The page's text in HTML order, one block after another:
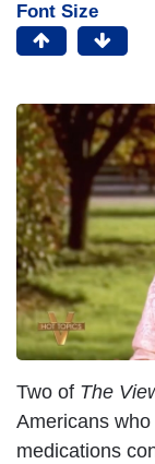
Font Size
Two of The
Americans
medications